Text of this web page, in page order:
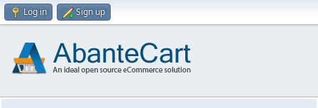
Log in Sign up